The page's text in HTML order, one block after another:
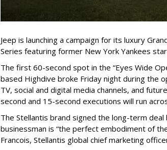
Jeep is launching a campaign for its luxury
Series featuring former New York Yankees
The first 60-second spot in the “Eyes Wide
based Highdive broke Friday night during the
TV, social and digital media channels, and
second and 15-second executions will run
The Stellantis brand signed the long-term
businessman is “the perfect embodiment of
Francois, Stellantis global chief marketing